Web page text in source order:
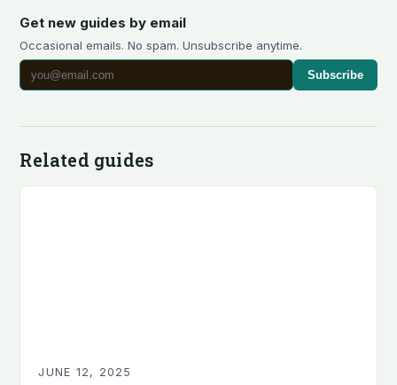
Get new guides by email
Occasional emails. No spam. Unsubscribe anytime.
Subscribe
Related guides
JUNE 12, 2025